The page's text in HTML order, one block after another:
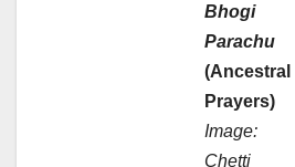
Bhogi
Parachu
(Ancestral
Prayers)
Image:
Chetti